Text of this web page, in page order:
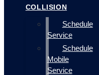
COLLISION
Schedule
Service
Schedule
Mobile
Service